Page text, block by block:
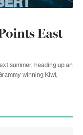
East
summer, heading up an
winning Kiwi,